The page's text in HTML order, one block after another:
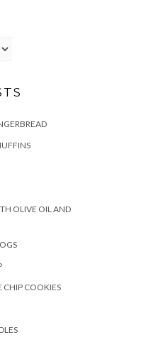
OLIVE OIL AND
CHIP COOKIES